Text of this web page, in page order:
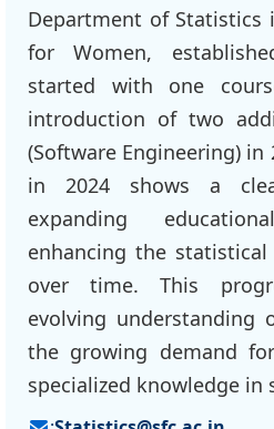
Department of Statistics
for Women,
started with one
introduction of two
(Software Engineering) in
in 2024 shows a
expanding
enhancing the
over time. This
evolving understanding
the growing demand
specialized knowledge in